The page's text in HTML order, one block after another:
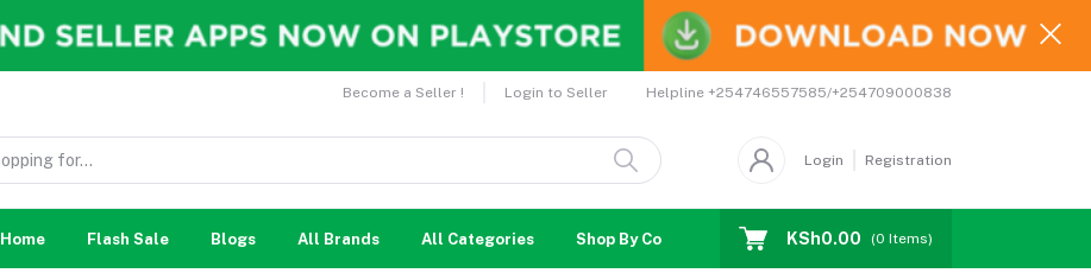
Become a Seller ! Login to Seller Helpline +254746557585/+254709000838
Login Registration
Home Flash Sale Blogs All Brands All Categories Shop By Country Coupons Affiliates
KSh0.00 (0 Items)